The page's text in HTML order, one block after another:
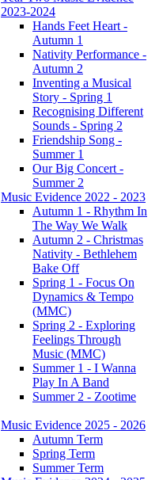
2023-2024
Hands Feet Heart -
Autumn 1
Nativity Performance -
Autumn 2
Inventing a Musical
Story - Spring 1
Recognising Different
Sounds - Spring 2
Friendship Song -
Summer 1
Our Big Concert -
Summer 2
Music Evidence 2022 - 2023
Autumn 1 - Rhythm In
The Way We Walk
Autumn 2 - Christmas
Nativity - Bethlehem
Bake Off
Spring 1 - Focus On
Dynamics & Tempo
(MMC)
Spring 2 - Exploring
Feelings Through
Music (MMC)
Summer 1 - I Wanna
Play In A Band
Summer 2 - Zootime
Music Evidence 2025 - 2026
Autumn Term
Spring Term
Summer Term